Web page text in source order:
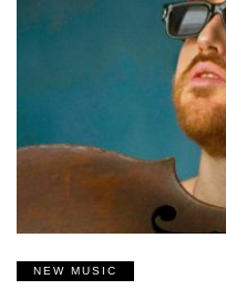
NEW MUSIC